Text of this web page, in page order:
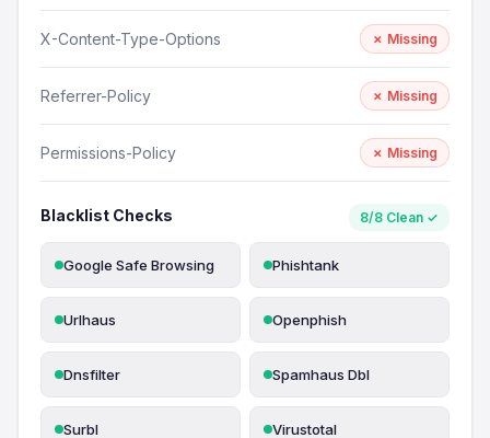
X-Content-Type-Options ✗ Missing
Referrer-Policy ✗ Missing
Permissions-Policy ✗ Missing
Blacklist Checks 8/8 Clean ✓
Google Safe Browsing Phishtank
Urlhaus Openphish
Dnsfilter Spamhaus Dbl
Surbl Virustotal